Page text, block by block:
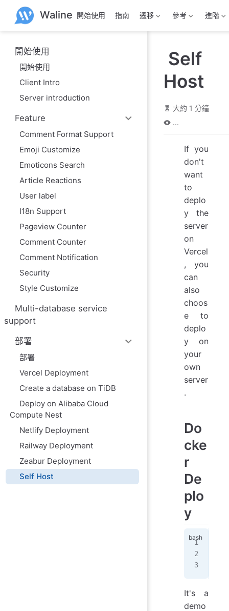
主
Waline 開始使用 指南 遷移 參考 進階
開始使用
開始使用
Client Intro
Server introduction
Feature
Comment Format Support
Emoji Customize
Emoticons Search
Article Reactions
User label
I18n Support
Pageview Counter
Comment Counter
Comment Notification
Security
Style Customize
Multi-database service
support
部署
部署
Vercel Deployment
Create a database on TiDB
Deploy on Alibaba Cloud
Compute Nest
Netlify Deployment
Railway Deployment
Zeabur Deployment
Self Host
Self
Host
大約 1 分鐘
...
If you
don't
want
to
deplo
y the
server
on
Vercel
, you
can
also
choos
e to
deplo
y on
your
own
server
.
Do
cke
r
De
plo
y
It's a
demo